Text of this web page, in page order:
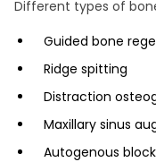
Different types of
Guided bone
Ridge spitting
Distraction
Maxillary sinus
Autogenous